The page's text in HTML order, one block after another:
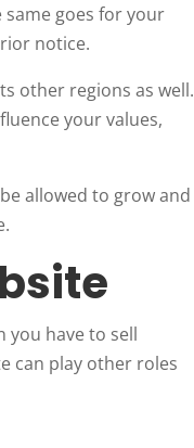
goes for your
notice.
other regions as well.
your values,
allowed to grow and
you have to sell
can play other roles